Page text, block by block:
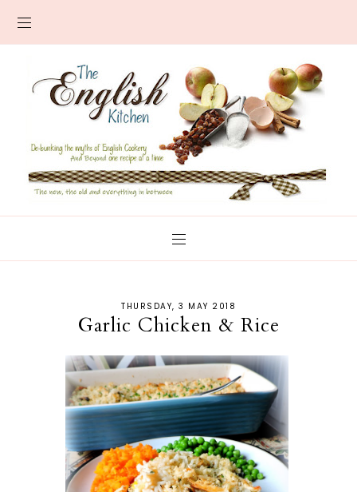
THURSDAY, 3 MAY 2018
Garlic Chicken & Rice